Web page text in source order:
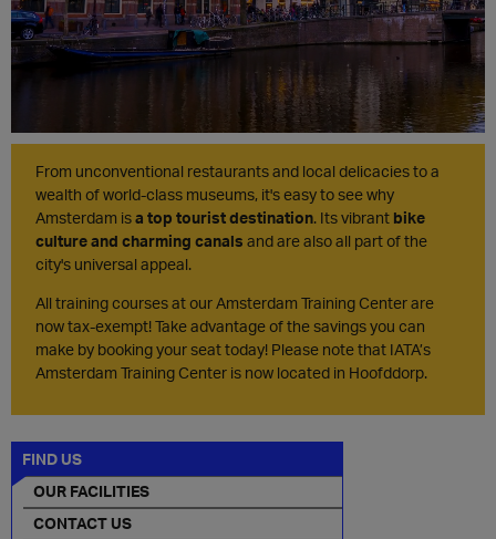
From unconventional restaurants and local delicacies to a
wealth of world-class museums, it's easy to see why
Amsterdam isa top tourist destination. Its vibrant bike
culture and charming canals and are also all part of the
city's universal appeal.
All training courses at our Amsterdam Training Center are
now tax-exempt! Take advantage of the savings you can
make by booking your seat today! Please note that IATA’s
Amsterdam Training Center is now located in Hoofddorp.
FIND US
OUR FACILITIES
CONTACT US